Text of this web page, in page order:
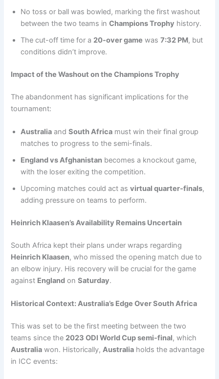
No toss or ball was bowled, marking the first washout
between the two teams inChampions Trophy history.
The cut-off time for a 20-over game was7:32 PM, but
conditions didn’t improve.
Impact of the Washout on the Champions Trophy
The abandonment has significant implications for the
tournament:
Australia andSouth Africa must win their final group
matches to progress to the semi-finals.
England vs Afghanistan becomes a knockout game,
with the loser exiting the competition.
Upcoming matches could act asvirtual quarter-finals,
adding pressure on teams to perform.
Heinrich Klaasen’s Availability Remains Uncertain
South Africa kept their plans under wraps regarding
Heinrich Klaasen, who missed the opening match due to
an elbow injury. His recovery will be crucial for the game
against England onSaturday.
Historical Context: Australia’s Edge Over South Africa
This was set to be the first meeting between the two
teams since the 2023 ODI World Cup semi-final, which
Australia won. Historically,Australia holds the advantage
in ICC events: